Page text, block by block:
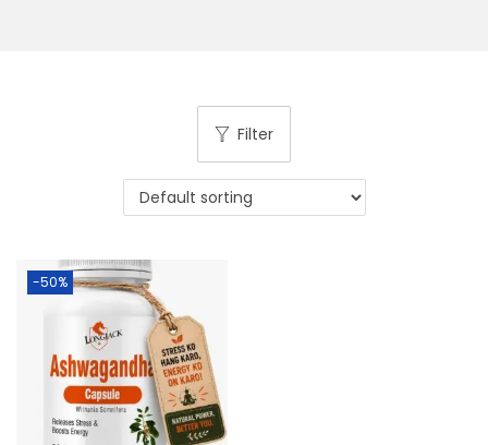
Filter
-50%